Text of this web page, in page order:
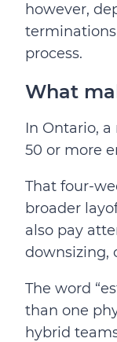
however,
process.
What
In Ontario,
50 or more
That four-
broader
also pay
downsizing,
The word
than one
hybrid